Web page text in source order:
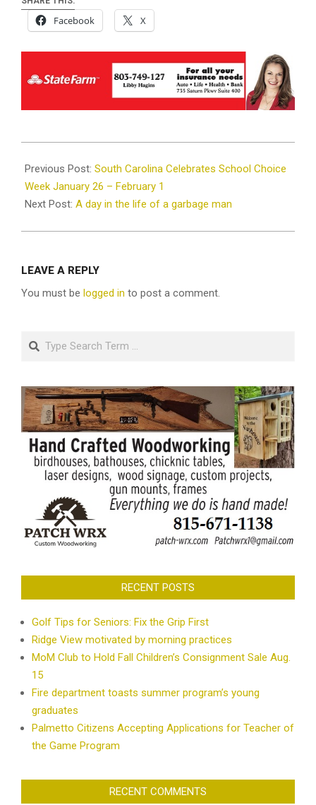
Facebook X
01-
22
Previous Post: South Carolina Celebrates School Choice
Week January 26 – February 1
Next Post: A day in the life of a garbage man
LEAVE A REPLY
You must be logged in to post a comment.
Search
RECENT POSTS
Golf Tips for Seniors: Fix the Grip First
Ridge View motivated by morning practices
MoM Club to Hold Fall Children’s Consignment Sale Aug.
15
Fire department toasts summer program’s young
graduates
Palmetto Citizens Accepting Applications for Teacher of
the Game Program
RECENT COMMENTS